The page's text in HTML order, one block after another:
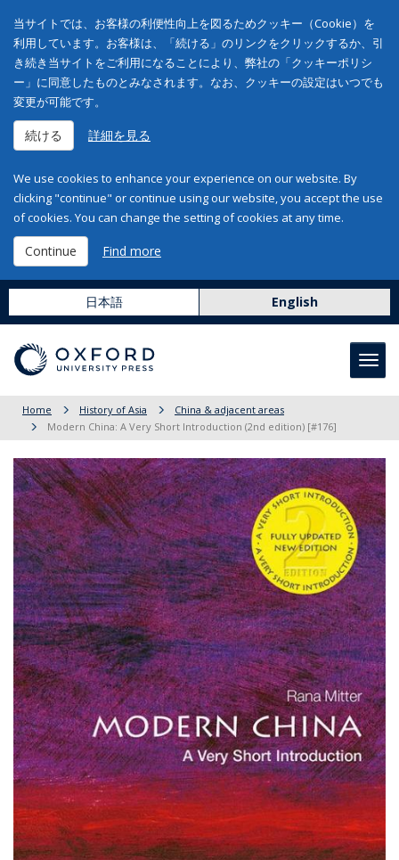
当サイトでは、お客様の利便性向上を図るためクッキー（Cookie）を
利用しています。お客様は、「続ける」のリンクをクリックするか、引
き続き当サイトをご利用になることにより、弊社の「クッキーポリシ
ー」に同意したものとみなされます。なお、クッキーの設定はいつでも
変更が可能です。
続ける 詳細を見る
We use cookies to enhance your experience on our website. By
clicking "continue" or continue using our website, you accept the use
of cookies. You can change the setting of cookies at any time.
Continue Find more
日本語 English
Home History of Asia
China & adjacent areas
Modern China: A Very Short Introduction (2nd edition) [#176]